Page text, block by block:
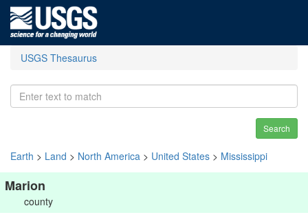
USGS Thesaurus
Search
Earth > Land > North America > United States > Mississippi
Marion
county